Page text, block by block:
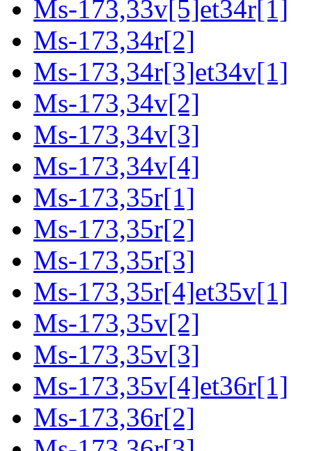
Ms-173,33v[5]et34r[1]
Ms-173,34r[2]
Ms-173,34r[3]et34v[1]
Ms-173,34v[2]
Ms-173,34v[3]
Ms-173,34v[4]
Ms-173,35r[1]
Ms-173,35r[2]
Ms-173,35r[3]
Ms-173,35r[4]et35v[1]
Ms-173,35v[2]
Ms-173,35v[3]
Ms-173,35v[4]et36r[1]
Ms-173,36r[2]